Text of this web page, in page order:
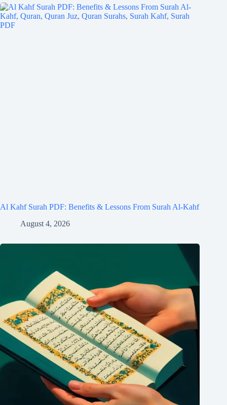
Al Kahf Surah PDF: Benefits & Lessons From Surah Al-Kahf
August 4, 2026